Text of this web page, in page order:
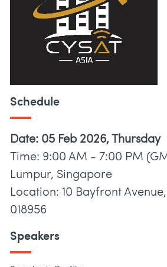
Schedule
Date: 05 Feb 2026, Thursday
Time: 9:00 AM - 7:00 PM
Lumpur, Singapore
Location: 10 Bayfront
018956
Speakers